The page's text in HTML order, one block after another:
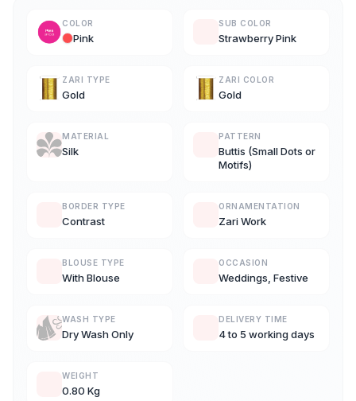
COLOR
Pink
SUB COLOR
Strawberry Pink
ZARI TYPE
Gold
ZARI COLOR
Gold
MATERIAL
Silk
PATTERN
Buttis (Small Dots or
Motifs)
BORDER TYPE
Contrast
ORNAMENTATION
Zari Work
BLOUSE TYPE
With Blouse
OCCASION
Weddings, Festive
WASH TYPE
Dry Wash Only
DELIVERY TIME
4 to 5 working days
WEIGHT
0.80 Kg